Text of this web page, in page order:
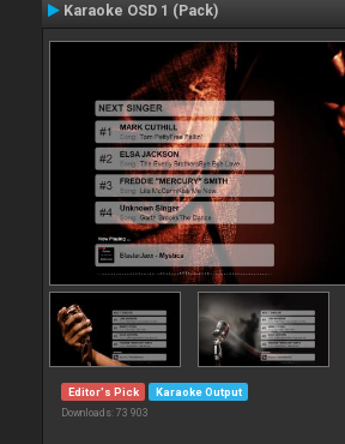
Karaoke OSD 1 (Pack)
Editor's Pick Karaoke Output
Downloads: 73 903